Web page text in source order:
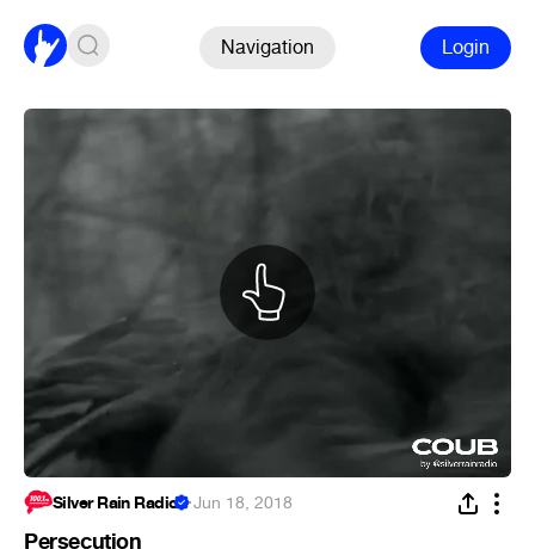
Navigation Login
Silver Rain Radio ·Jun 18, 2018
Persecution